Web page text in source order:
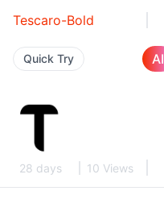
Tescaro-Bold
Quick Try AI
28 days 10 Views